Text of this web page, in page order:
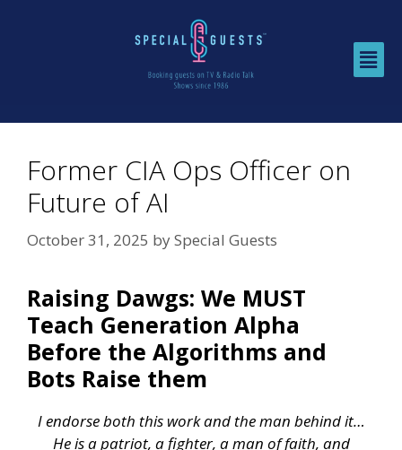
Former CIA Ops Officer on
Future of AI
October 31, 2025 bySpecial Guests
Raising Dawgs: We MUST
Teach Generation Alpha
Before the Algorithms and
Bots Raise them
I endorse both this work and the man behind it…
He is a patriot, a fighter, a man of faith, and